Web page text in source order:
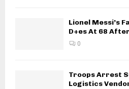
Lionel Messi’s
D+es At 68
0
Troops Arrest
Logistics